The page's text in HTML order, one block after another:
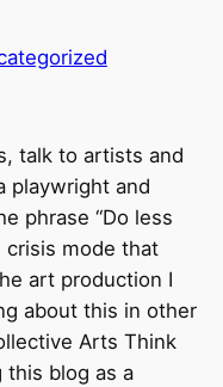
talk to artists and
playwright and
phrase “Do less
crisis mode that
art production I
about this in other
Arts Think
this blog as a